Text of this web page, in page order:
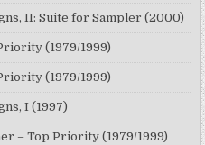
II: Suite for Sampler (2000)
(1979/1999)
(1979/1999)
I (1997)
– Top Priority (1979/1999)